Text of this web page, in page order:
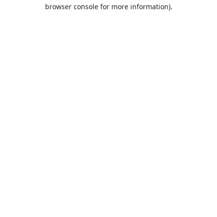
browser console for more information).